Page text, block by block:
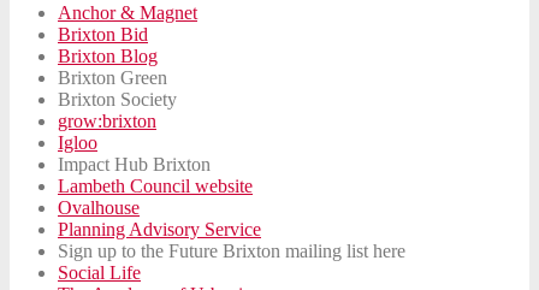
Anchor & Magnet
Brixton Bid
Brixton Blog
Brixton Green
Brixton Society
grow:brixton
Igloo
Impact Hub Brixton
Lambeth Council website
Ovalhouse
Planning Advisory Service
Sign up to the Future Brixton mailing list here
Social Life